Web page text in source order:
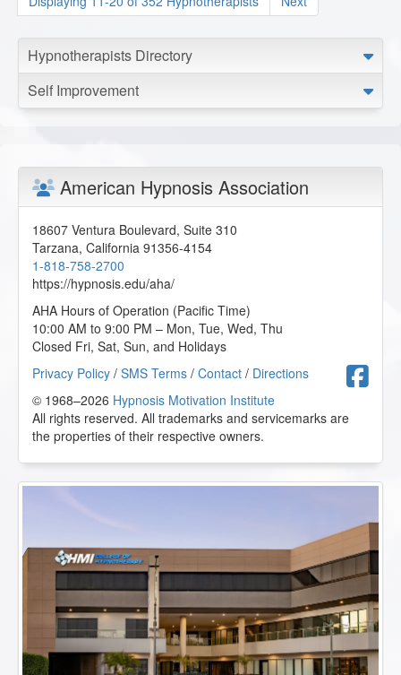
Hypnotherapists Directory
Self Improvement
American Hypnosis Association
18607 Ventura Boulevard, Suite 310
Tarzana, California 91356-4154
1-818-758-2700
https://hypnosis.edu/aha/
AHA Hours of Operation (Pacific Time)
10:00 AM to 9:00 PM – Mon, Tue, Wed, Thu
Closed Fri, Sat, Sun, and Holidays
Privacy Policy / SMS Terms / Contact / Directions
© 1968–2026 Hypnosis Motivation Institute
All rights reserved. All trademarks and servicemarks are
the properties of their respective owners.